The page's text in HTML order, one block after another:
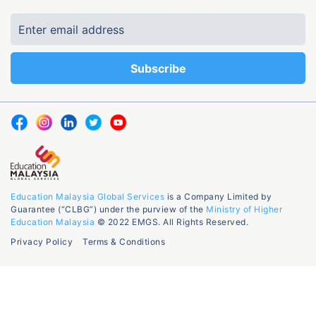
Education Malaysia Global Services is a Company Limited by
Guarantee (“CLBG”) under the purview of the Ministry of Higher
Education Malaysia © 2022 EMGS. All Rights Reserved.
Privacy Policy
Terms & Conditions